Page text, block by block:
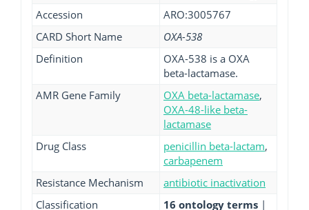
Accession
ARO:3005767
CARD Short Name
OXA-538
Definition
OXA-538 is a OXA
beta-lactamase.
AMR Gene Family
OXA beta-lactamase,
OXA-48-like beta-
lactamase
Drug Class
penicillin beta-lactam,
carbapenem
Resistance Mechanism
antibiotic inactivation
Classification
16 ontology terms |